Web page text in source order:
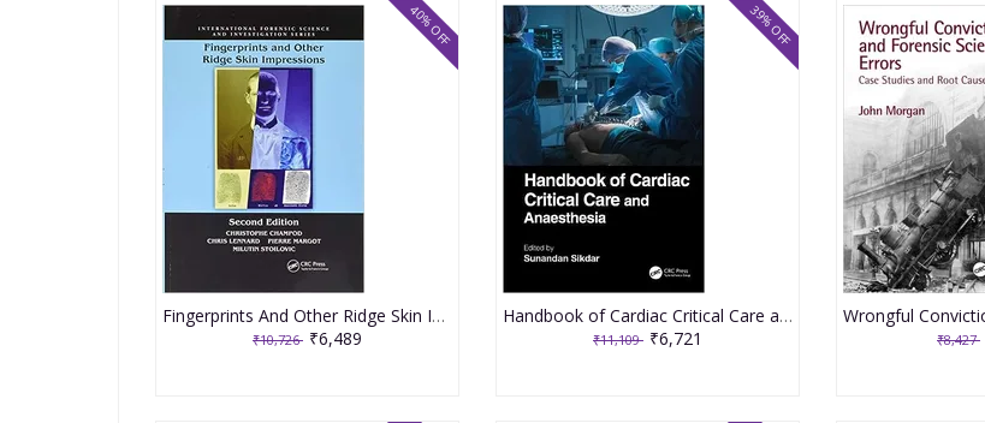
Fingerprints And Other Ridge Skin Impressions 2nd Edition 2016 By Champod C
₹10,726 ₹6,489
40% OFF
Handbook of Cardiac Critical Care and Anaesthesia 1st Edition 2023 By Sunandan Sikdar
₹11,109 ₹6,721
39% OFF
₹8,427